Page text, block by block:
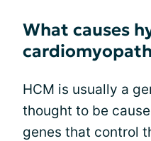
What causes
HCM is usually a
thought to be
genes that control